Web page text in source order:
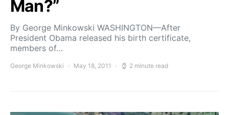
Man?”
By George Minkowski WASHINGTON—After
President Obama released his birth certificate,
members of…
George Minkowski May 18, 2011 2 minute read